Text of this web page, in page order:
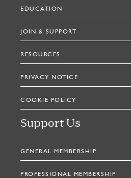
EDUCATION
JOIN & SUPPORT
RESOURCES
PRIVACY NOTICE
COOKIE POLICY
Support Us
GENERAL MEMBERSHIP
PROFESSIONAL MEMBERSHIP